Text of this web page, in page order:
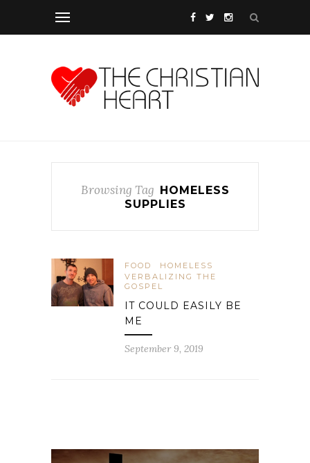
Browsing Tag
HOMELESS
SUPPLIES
FOOD
HOMELESS
VERBALIZING THE
GOSPEL
IT COULD EASILY BE
ME
September 9, 2019